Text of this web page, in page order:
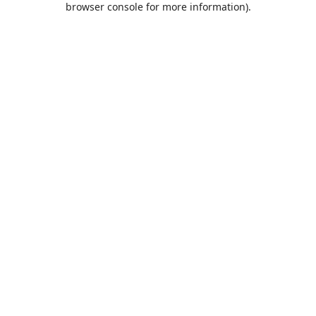
browser console for more information).